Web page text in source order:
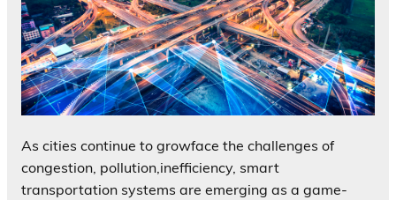
As cities continue to growface the challenges of
congestion, pollution,inefficiency, smart
transportation systems are emerging as a game-